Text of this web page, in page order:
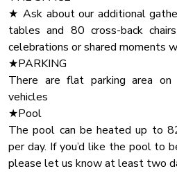
✔ Open Design Living
✔ Fully Equipped Kitchen
✔ Screened Porch
✔ Covered Porches (Hot Tub, BBQ)
✔ Yard (Fire Pit, Creek)
✔ High-Speed Wi-Fi
✔ Smart TVs
✔ Free Parking
★ LIVING ROOM ★
Baking Sheet
Barbecue
Deck Patio
Mosquito Net
Coffee Maker
Deadbolt Lock
Outdoor Lighting
River
★ Ask about our additional
tables and 80 cross-back
celebrations or shared moments
★PARKING
There are flat parking area
vehicles
★Pool
The pool can be heated up to
per day. If you’d like the pool to
please let us know at least two